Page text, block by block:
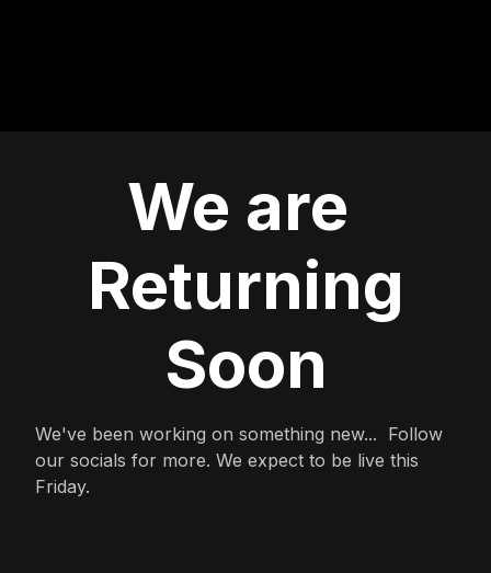
We are
Returning
Soon
We've been working on something new... Follow
our socials for more. We expect to be live this
Friday.